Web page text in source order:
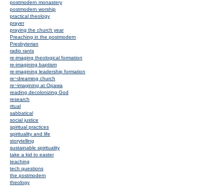
postmodern monastery
postmodern worship
practical theology
prayer
praying the church year
Preaching in the postmodern
Presbyterian
radio rants
re-imaging theological formation
re-imagining baptism
re-imagining leadership formation
re~dreaming church
re~imagining at Opawa
reading decolonizing God
research
ritual
sabbatical
social justice
spiritual practices
spirituality and life
storytelling
sustainable spirituality
take a kid to easter
teaching
tech questions
the postmodern
theology